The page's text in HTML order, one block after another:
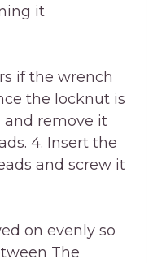
it
if the wrench
the locknut is
and remove it
4. Insert the
and screw it
on evenly so
The